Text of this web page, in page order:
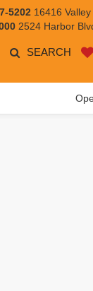
5202 16416
2524 Harbor
SEARCH